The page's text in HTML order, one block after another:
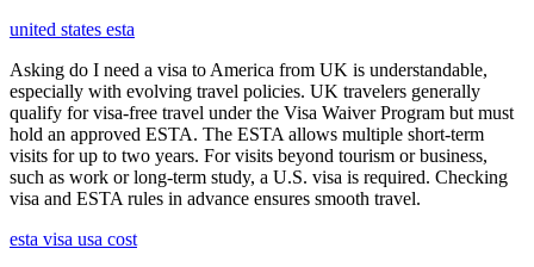
united states esta
Asking do I need a visa to America from UK is understandable,
especially with evolving travel policies. UK travelers generally
qualify for visa-free travel under the Visa Waiver Program but must
hold an approved ESTA. The ESTA allows multiple short-term
visits for up to two years. For visits beyond tourism or business,
such as work or long-term study, a U.S. visa is required. Checking
visa and ESTA rules in advance ensures smooth travel.
esta visa usa cost